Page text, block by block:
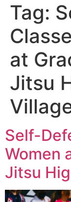
Tag:
at
Jitsu
Self-
Women
Jitsu